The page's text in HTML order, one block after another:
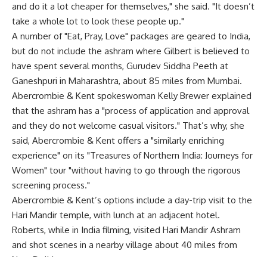
and do it a lot cheaper for themselves," she said. "It doesn’t
take a whole lot to look these people up."
A number of "Eat, Pray, Love" packages are geared to India,
but do not include the ashram where Gilbert is believed to
have spent several months, Gurudev Siddha Peeth at
Ganeshpuri in Maharashtra, about 85 miles from Mumbai.
Abercrombie & Kent spokeswoman Kelly Brewer explained
that the ashram has a "process of application and approval
and they do not welcome casual visitors." That’s why, she
said, Abercrombie & Kent offers a "similarly enriching
experience" on its "Treasures of Northern India: Journeys for
Women" tour "without having to go through the rigorous
screening process."
Abercrombie & Kent’s options include a day-trip visit to the
Hari Mandir temple, with lunch at an adjacent hotel.
Roberts, while in India filming, visited Hari Mandir Ashram
and shot scenes in a nearby village about 40 miles from